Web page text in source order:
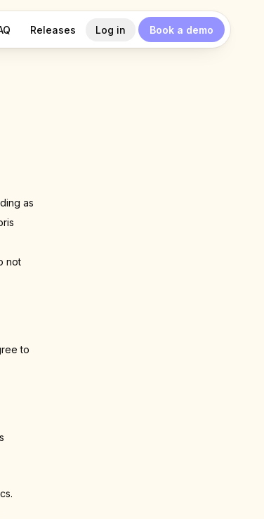
Releases Log in Book a demo
as
not
to